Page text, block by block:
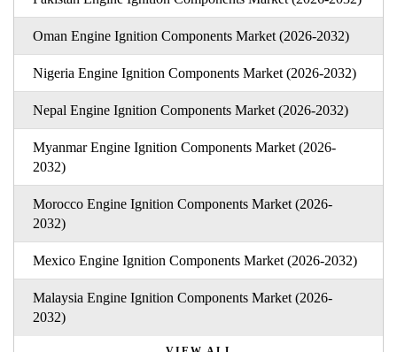
Oman Engine Ignition Components Market (2026-2032)
Nigeria Engine Ignition Components Market (2026-2032)
Nepal Engine Ignition Components Market (2026-2032)
Myanmar Engine Ignition Components Market (2026-
2032)
Morocco Engine Ignition Components Market (2026-
2032)
Mexico Engine Ignition Components Market (2026-2032)
Malaysia Engine Ignition Components Market (2026-
2032)